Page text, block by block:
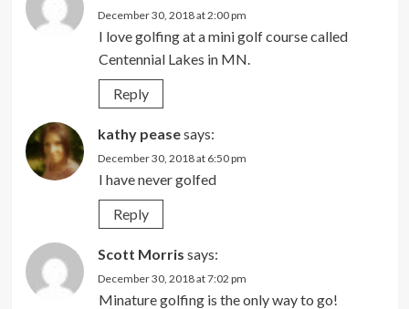
December 30, 2018 at 2:00 pm
I love golfing at a mini golf course called
Centennial Lakes in MN.
Reply
kathy peasesays:
December 30, 2018 at 6:50 pm
I have never golfed
Reply
Scott Morris says:
December 30, 2018 at 7:02 pm
Minature golfing is the only way to go!